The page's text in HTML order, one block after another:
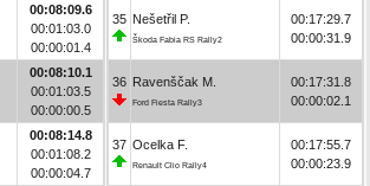
00:08:09.6
00:01:03.0
00:00:01.4
00:08:10.1
00:01:03.5
00:00:00.5
00:08:14.8
00:01:08.2
00:00:04.7
35 Nešetřil P.
Škoda Fabia RS Rally2
00:17:29.7
00:00:31.9
36 Ravenščak M.
Ford Fiesta Rally3
00:17:31.8
00:00:02.1
37 Ocelka F.
Renault Clio Rally4
00:17:55.7
00:00:23.9